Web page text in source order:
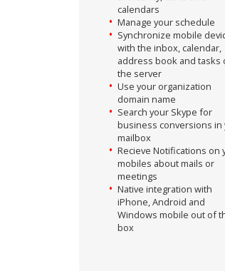
calendars
Manage your schedule
Synchronize mobile
with the inbox, calendar,
address book and tasks
the server
Use your organization
domain name
Search your Skype for
business conversions in
mailbox
Recieve Notifications on
mobiles about mails or
meetings
Native integration with
iPhone, Android and
Windows mobile out of
box